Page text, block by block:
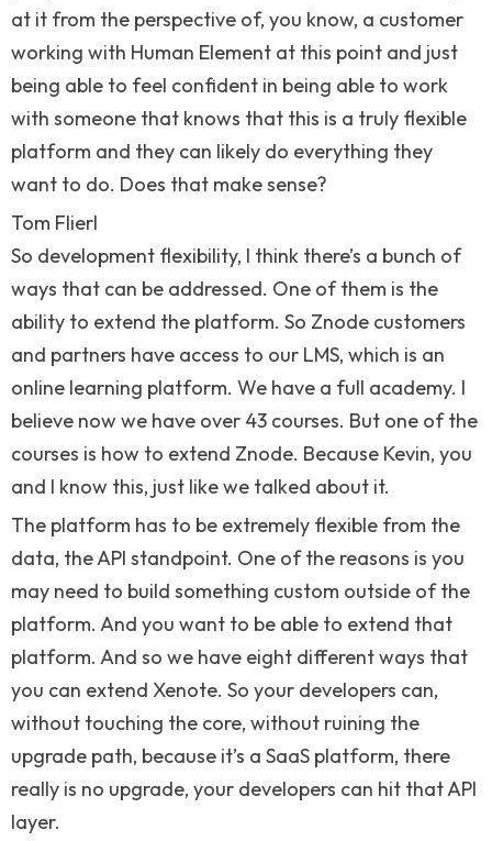
at it from the perspective of, you know, a customer
working with Human Element at this point and just
being able to feel confident in being able to work
with someone that knows that this is a truly flexible
platform and they can likely do everything they
want to do. Does that make sense?
Tom Flierl
So development flexibility, I think there’s a bunch of
ways that can be addressed. One of them is the
ability to extend the platform. So Znode customers
and partners have access to our LMS, which is an
online learning platform. We have a full academy. I
believe now we have over 43 courses. But one of the
courses is how to extend Znode. Because Kevin, you
and I know this, just like we talked about it.
The platform has to be extremely flexible from the
data, the API standpoint. One of the reasons is you
may need to build something custom outside of the
platform. And you want to be able to extend that
platform. And so we have eight different ways that
you can extend Xenote. So your developers can,
without touching the core, without ruining the
upgrade path, because it’s a SaaS platform, there
really is no upgrade, your developers can hit that API
layer.